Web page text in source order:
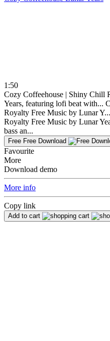
1:50
Cozy Coffeehouse | Shiny Chill
Years, featuring lofi beat with...
Royalty Free Music by Lunar Y...
Royalty Free Music by Lunar
bass an...
Free Free Download
Favourite
More
Download demo
More info
Copy link
Add to cart